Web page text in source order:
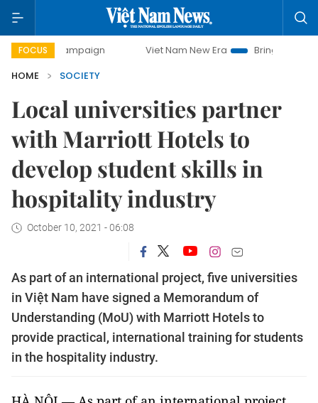
FOCUS Viet Nam New Era
Bringing Resolutions to
HOME
SOCIETY
Local universities partner
with Marriott Hotels to
develop student skills in
hospitality industry
October 10, 2021 - 06:08
As part of an international project, five universities
in Việt Nam have signed a Memorandum of
Understanding (MoU) with Marriott Hotels to
provide practical, international training for students
in the hospitality industry.